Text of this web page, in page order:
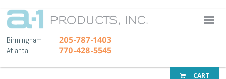
A-1
Birmingham 205-787-1403
Atlanta 770-428-5545
CART